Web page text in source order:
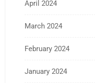
April 2024
March 2024
February 2024
January 2024